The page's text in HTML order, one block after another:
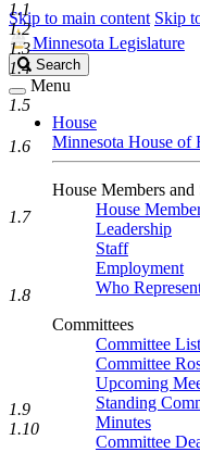
Skip to main content Skip
Minnesota Legislature
Search
Legislature
Search
Menu
House
Minnesota House of
House Members and
House
Leadership
Staff
Employment
Who
Committees
Committee List
Committee
Upcoming
Standing
Minutes
Committee
1.1
1.2
1.3
1.4
1.5
1.6
1.7
1.8
1.9
1.10